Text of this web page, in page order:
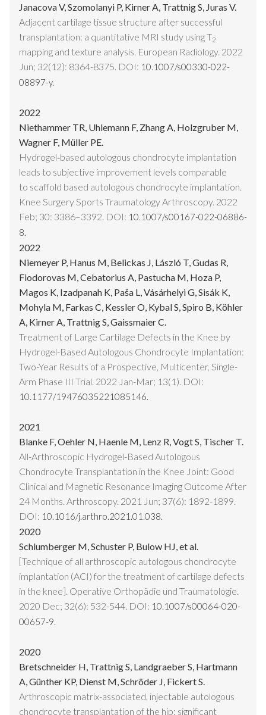
Janacova V, Szomolanyi P, Kirner A, Trattnig S, Juras V.
Adjacent cartilage tissue structure after successful
transplantation: a quantitative MRI study using T2
mapping and texture analysis. European Radiology. 2022
Jun; 32(12): 8364-8375. DOI: 10.1007/s00330-022-
08897-y.
2022
Niethammer TR, Uhlemann F, Zhang A, Holzgruber M,
Wagner F, Müller PE.
Hydrogel‑based autologous chondrocyte implantation
leads to subjective improvement levels comparable
to scaffold based autologous chondrocyte implantation.
Knee Surgery Sports Traumatology Arthroscopy. 2022
Feb; 30: 3386–3392. DOI: 10.1007/s00167-022-06886-
8.
2022
Niemeyer P, Hanus M, Belickas J, László T, Gudas R,
Fiodorovas M, Cebatorius A, Pastucha M, Hoza P,
Magos K, Izadpanah K, Paša L, Vásárhelyi G, Sisák K,
Mohyla M, Farkas C, Kessler O, Kybal S, Spiro B, Köhler
A, Kirner A, Trattnig S, Gaissmaier C.
Treatment of Large Cartilage Defects in the Knee by
Hydrogel-Based Autologous Chondrocyte Implantation:
Two-Year Results of a Prospective, Multicenter, Single-
Arm Phase III Trial. 2022 Jan-Mar; 13(1). DOI:
10.1177/19476035221085146.
2021
Blanke F, Oehler N, Haenle M, Lenz R, Vogt S, Tischer T.
All-Arthroscopic Hydrogel-Based Autologous
Chondrocyte Transplantation in the Knee Joint: Good
Clinical and Magnetic Resonance Imaging Outcome After
24 Months. Arthroscopy. 2021 Jun; 37(6): 1892-1899.
DOI: 10.1016/j.arthro.2021.01.038.
2020
Schlumberger M, Schuster P, Bulow HJ, et al.
[Technique of all arthroscopic autologous chondrocyte
implantation (ACI) for the treatment of cartilage defects
in the knee]. Operative Orthopädie und Traumatologie.
2020 Dec; 32(6): 532-544. DOI: 10.1007/s00064-020-
00657-9.
2020
Bretschneider H, Trattnig S, Landgraeber S, Hartmann
A, Günther KP, Dienst M, Schröder J, Fickert S.
Arthroscopic matrix-associated, injectable autologous
chondrocyte transplantation of the hip: significant